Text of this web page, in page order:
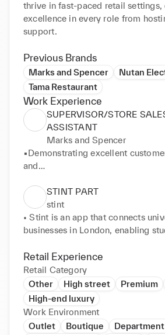
thrive in fast-paced retail settings,
excellence in every role from
support.
Previous Brands
Marks and Spencer
Nutan
Tama Restaurant
Work Experience
SUPERVISOR/STORE
ASSISTANT
Marks and Spencer
▪Demonstrating excellent
and
providing accurate advice and
professional
manner.
▪ Efficiently processing payments
Section
and issuing refunds using an
interacting with
more than 80 customers each day.
▪ Delivering strong conflict
solving
skills when dealing with and
Undertook independent
STINT PART
stint
• Stint is an app that connects
businesses in London, enabling
anywhere, anytime, with anyone.
students to find shifts for certain
businesses on the high street that
university schedule.
• Worked as Host , waiter, Kitchen
Support and Floor support
Retail Experience
Retail Category
Other
High street Premium
High-end luxury
Work Environment
Outlet
Boutique